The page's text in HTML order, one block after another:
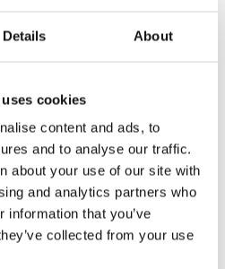
Details About
cookies
content and ads, to
and to analyse our traffic.
about your use of our site with
and analytics partners who
information that you’ve
collected from your use
all en suite
area
shaded terrace, garden
from the kitchen and most
Washing machine
family